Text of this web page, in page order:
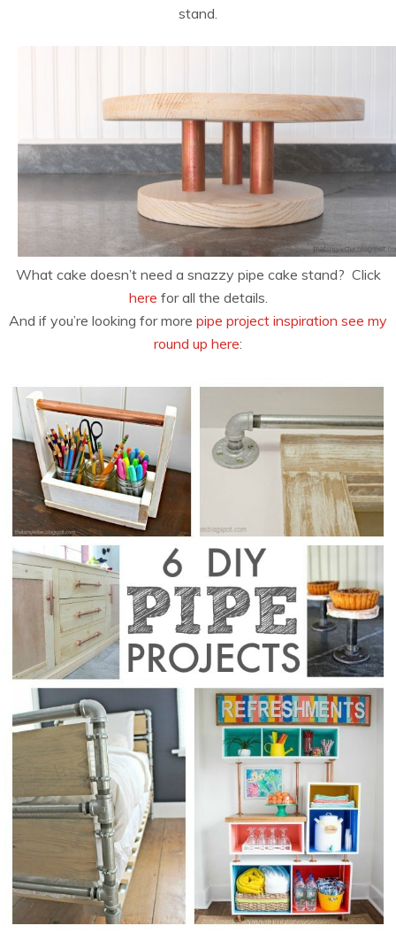
stand.
What cake doesn’t need a snazzy pipe cake stand? Click
here for all the details.
And if you’re looking for more pipe project inspiration see my
round up here: